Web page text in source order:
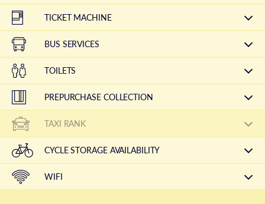
TICKET MACHINE
BUS SERVICES
TOILETS
PREPURCHASE COLLECTION
TAXI RANK
CYCLE STORAGE AVAILABILITY
WIFI